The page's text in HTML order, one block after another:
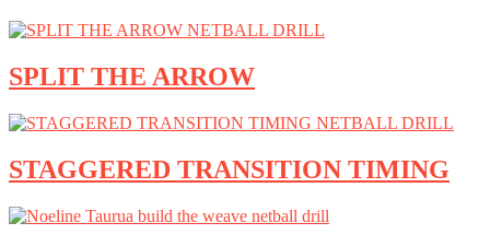
SPLIT THE ARROW
STAGGERED TRANSITION TIMING